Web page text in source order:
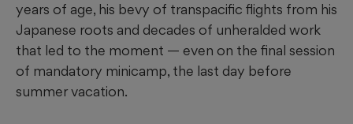
years of age, his bevy of transpacific flights from his
Japanese roots and decades of unheralded work
that led to the moment — even on the final session
of mandatory minicamp, the last day before
summer vacation.